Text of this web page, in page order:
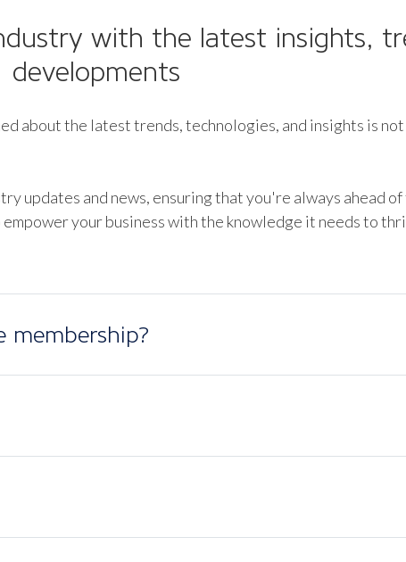
with the latest insights,
developments
about the latest trends, technologies, and insights is
updates and news, ensuring that you're always ahead
your business with the knowledge it needs to
membership?